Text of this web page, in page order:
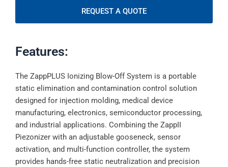
REQUEST A QUOTE
Features:
The ZappPLUS Ionizing Blow-Off System is a portable
static elimination and contamination control solution
designed for injection molding, medical device
manufacturing, electronics, semiconductor processing,
and industrial applications. Combining the ZappII
Piezonizer with an adjustable gooseneck, sensor
activation, and multi-function controller, the system
provides hands-free static neutralization and precision